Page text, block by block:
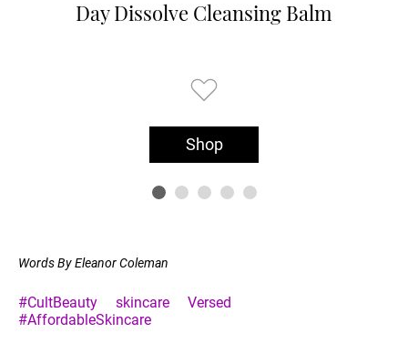
Day Dissolve Cleansing Balm
Shop
Words By Eleanor Coleman
#CultBeauty skincare
Versed
#AffordableSkincare